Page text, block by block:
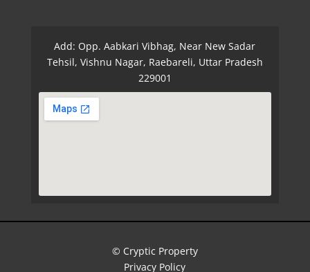
Add: Opp. Aabkari Vibhag, Near New Sadar
Tehsil, Vishnu Nagar, Raebareli, Uttar Pradesh
229001
© Cryptic Property
Privacy Policy